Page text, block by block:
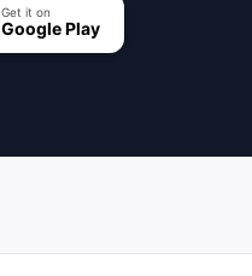
Get it on
Google Play